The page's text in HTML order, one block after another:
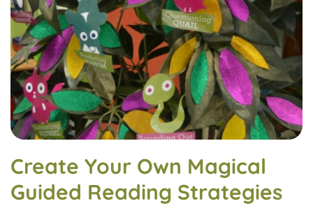
Create Your Own Magical
Guided Reading Strategies